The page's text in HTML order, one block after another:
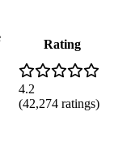
Rating
4.2
(42,274 ratings)